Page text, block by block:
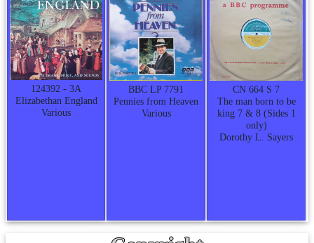
124392 - 3A
Elizabethan England
Various
BBC LP 7791
Pennies from Heaven
Various
CN 664 S 7
The man born to be
king 7 & 8 (Sides 1
only)
Dorothy L. Sayers